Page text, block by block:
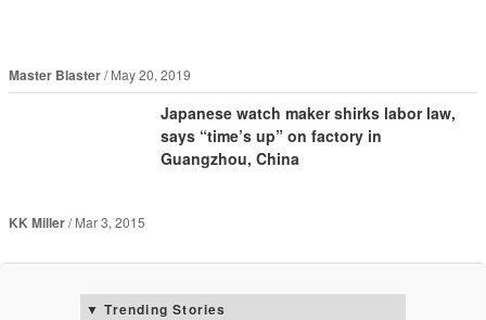
Master Blaster May 20, 2019
Japanese watch maker shirks labor law,
says “time’s up” on factory in
Guangzhou, China
KK Miller Mar 3, 2015
Trending Stories